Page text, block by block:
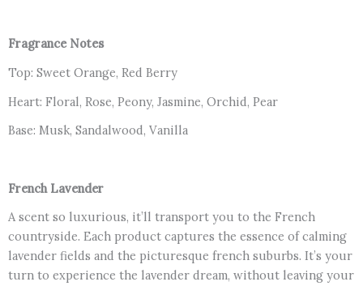
Fragrance Notes
Top: Sweet Orange, Red Berry
Heart: Floral, Rose, Peony, Jasmine, Orchid, Pear
Base: Musk, Sandalwood, Vanilla
French Lavender
A scent so luxurious, it’ll transport you to the French
countryside. Each product captures the essence of calming
lavender fields and the picturesque french suburbs. It’s your
turn to experience the lavender dream, without leaving your